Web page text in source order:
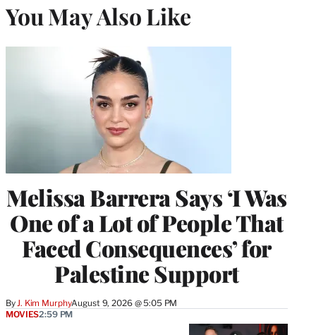
You May Also Like
Melissa Barrera Says ‘I Was
One of a Lot of People That
Faced Consequences’ for
Palestine Support
By J. Kim MurphyAugust 9, 2026 @ 5:05 PM
MOVIES2:59 PM